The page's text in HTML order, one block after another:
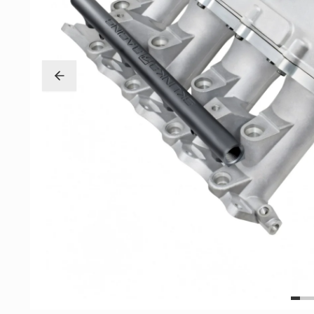
Exterior
Intake
Insane Shafts
KTuner
OEM Honda
PCI
RV6
Rywire
See More